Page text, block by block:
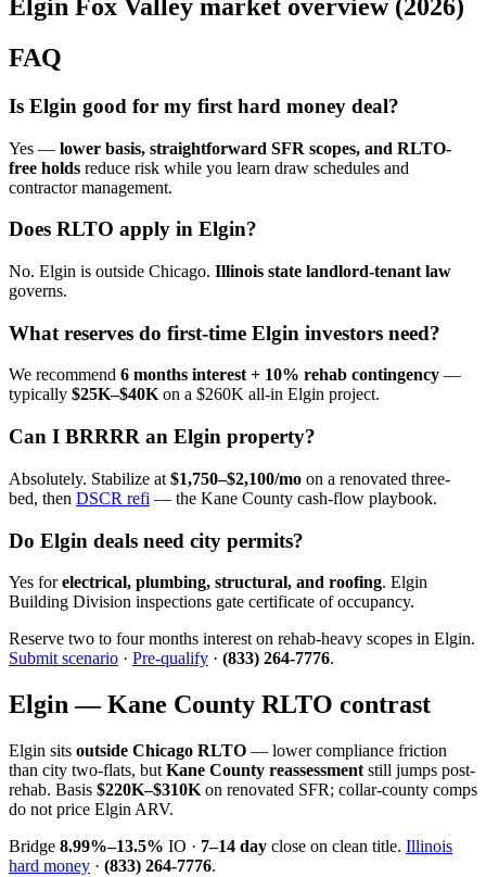
Elgin Fox Valley market overview (2026)
FAQ
Is Elgin good for my first hard money deal?
Yes — lower basis, straightforward SFR scopes, and RLTO-
free holds reduce risk while you learn draw schedules and
contractor management.
Does RLTO apply in Elgin?
No. Elgin is outside Chicago. Illinois state landlord-tenant law
governs.
What reserves do first-time Elgin investors need?
We recommend 6 months interest + 10% rehab contingency —
typically $25K–$40Kon a $260K all-in Elgin project.
Can I BRRRR an Elgin property?
Absolutely. Stabilize at $1,750–$2,100/mo on a renovated three-
bed, then DSCR refi — the Kane County cash-flow playbook.
Do Elgin deals need city permits?
Yes forelectrical, plumbing, structural, and roofing. Elgin
Building Division inspections gate certificate of occupancy.
Reserve two to four months interest on rehab-heavy scopes in Elgin.
Submit scenario · Pre-qualify · (833) 264-7776.
Elgin — Kane County RLTO contrast
Elgin sits outside Chicago RLTO — lower compliance friction
than city two-flats, but Kane County reassessment still jumps post-
rehab. Basis $220K–$310K on renovated SFR; collar-county comps
do not price Elgin ARV.
Bridge 8.99%–13.5% IO · 7–14 day close on clean title. Illinois
hard money · (833) 264-7776.